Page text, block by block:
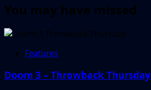
You may have missed
Features
Doom 3 – Throwback Thursday